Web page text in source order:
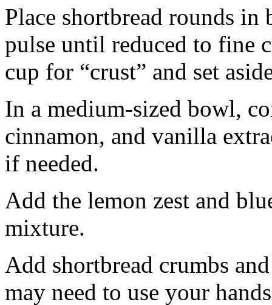
Place shortbread rounds in
pulse until reduced to fine
cup for “crust” and set
In a medium-sized bowl,
cinnamon, and vanilla
if needed.
Add the lemon zest and
mixture.
Add shortbread crumbs
may need to use your